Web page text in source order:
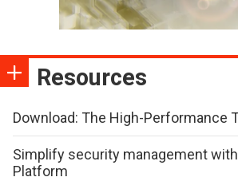
Resources
Download: The High-Performance
Simplify security management
Platform